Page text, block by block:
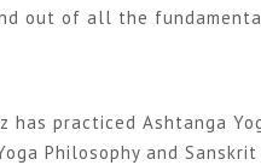
out of all the
has practiced Ashtanga
Philosophy and